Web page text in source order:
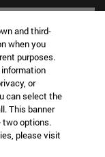
and third-
when you
purposes.
or
can select the
This banner
two options.
please visit